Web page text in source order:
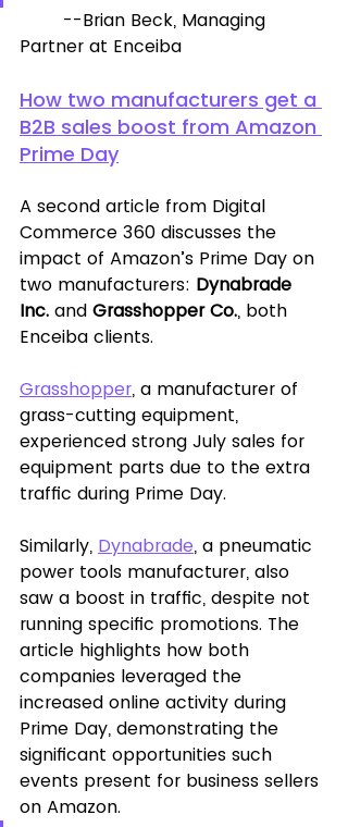
Partner at Enceiba
How two manufacturers get a
B2B sales boost from Amazon
Prime Day
A second article from Digital
Commerce 360 discusses the
impact of Amazon’s Prime Day on
two manufacturers: Dynabrade
Inc. and Grasshopper Co., both
Enceiba clients.
Grasshopper, a manufacturer of
grass-cutting equipment,
experienced strong July sales for
equipment parts due to the extra
traffic during Prime Day.
Similarly, Dynabrade, a pneumatic
power tools manufacturer, also
saw a boost in traffic, despite not
running specific promotions. The
article highlights how both
companies leveraged the
increased online activity during
Prime Day, demonstrating the
significant opportunities such
events present for business sellers
on Amazon.